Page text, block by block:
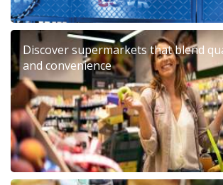
Discover supermarkets that blend
and convenience